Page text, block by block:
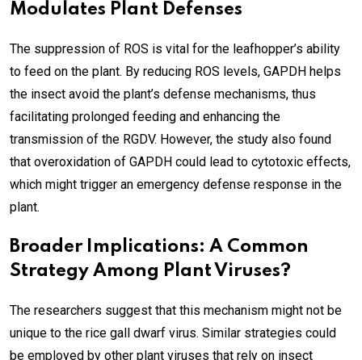
Modulates Plant Defenses
The suppression of ROS is vital for the leafhopper’s ability
to feed on the plant. By reducing ROS levels, GAPDH helps
the insect avoid the plant’s defense mechanisms, thus
facilitating prolonged feeding and enhancing the
transmission of the RGDV. However, the study also found
that overoxidation of GAPDH could lead to cytotoxic effects,
which might trigger an emergency defense response in the
plant.
Broader Implications: A Common
Strategy Among Plant Viruses?
The researchers suggest that this mechanism might not be
unique to the rice gall dwarf virus. Similar strategies could
be employed by other plant viruses that rely on insect